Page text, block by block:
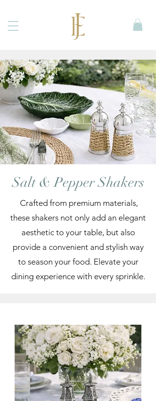
Salt & Pepper Shakers
Crafted from premium materials,
these shakers not only add an elegant
aesthetic to your table, but also
provide a convenient and stylish way
to season your food. Elevate your
dining experience with every sprinkle.